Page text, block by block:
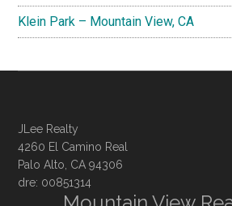
Klein Park – Mountain View, CA
JLee Realty
4260 El Camino Real
Palo Alto, CA 94306
dre: 00851314